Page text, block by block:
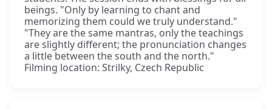
beings. "Only by learning to chant and
memorizing them could we truly understand."
"They are the same mantras, only the teachings
are slightly different; the pronunciation changes
a little between the south and the north."
Filming location: Strilky, Czech Republic